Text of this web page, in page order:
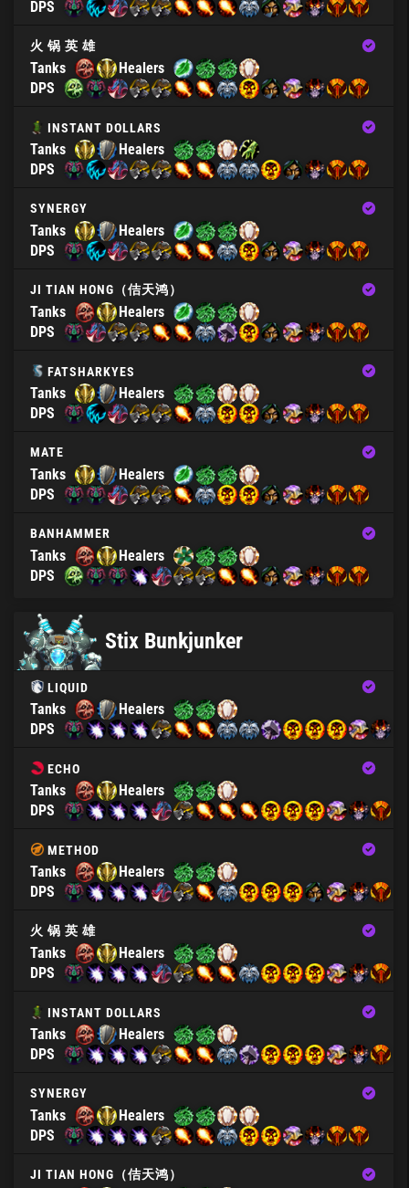
DPS
火 锅 英 雄
Tanks
Healers
DPS
INSTANT DOLLARS
Tanks
Healers
DPS
SYNERGY
Tanks
Healers
DPS
JI TIAN HONG（佶天鸿）
Tanks
Healers
DPS
FATSHARKYES
Tanks
Healers
DPS
MATE
Tanks
Healers
DPS
BANHAMMER
Tanks
Healers
DPS
Stix Bunkjunker
LIQUID
Tanks
Healers
DPS
ECHO
Tanks
Healers
DPS
METHOD
Tanks
Healers
DPS
火 锅 英 雄
Tanks
Healers
DPS
INSTANT DOLLARS
Tanks
Healers
DPS
SYNERGY
Tanks
Healers
DPS
JI TIAN HONG（佶天鸿）